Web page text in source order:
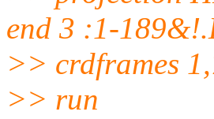
end 3 :1-
>> crdframes
>> run